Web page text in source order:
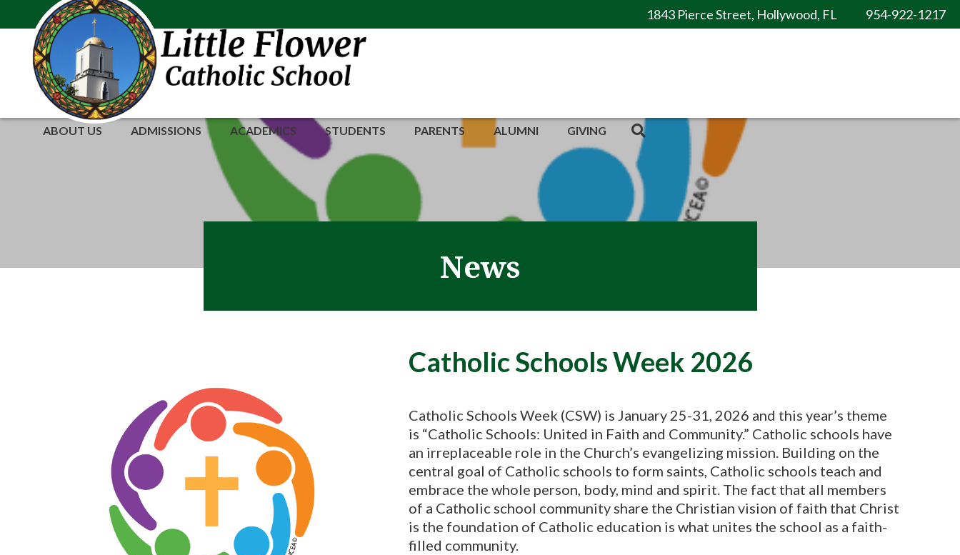
content
1843 Pierce Street, Hollywood, FL 954-922-1217
ABOUT US ADMISSIONS ACADEMICS STUDENTS PARENTS ALUMNI GIVING
News
Catholic Schools Week 2026
Catholic Schools Week (CSW) is January 25-31, 2026 and this year’s theme
is “Catholic Schools: United in Faith and Community.” Catholic schools have
an irreplaceable role in the Church’s evangelizing mission. Building on the
central goal of Catholic schools to form saints, Catholic schools teach and
embrace the whole person, body, mind and spirit. The fact that all members
of a Catholic school community share the Christian vision of faith that Christ
is the foundation of Catholic education is what unites the school as a faith-
filled community.